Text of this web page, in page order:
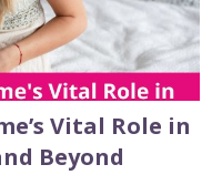
Vital Role in
Beyond